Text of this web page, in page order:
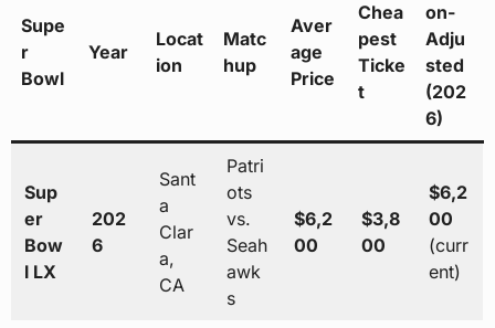
Supe
r
Bowl
Year
Locat
ion
Matc
hup
Aver
age
Price
Chea
pest
Ticke
t
on-
Adju
sted
(202
6)
Sup
er
Bow
l LX
202
6
Sant
a
Clar
a,
CA
Patri
ots
vs.
Seah
awk
s
$6,2
00
$3,8
00
$6,2
00
(curr
ent)